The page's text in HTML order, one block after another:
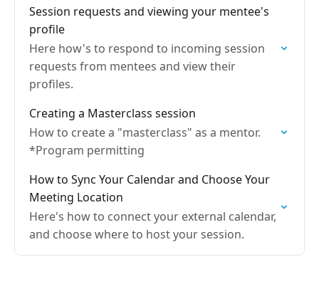
Session requests and viewing your mentee's
profile
Here how's to respond to incoming session
requests from mentees and view their
profiles.
Creating a Masterclass session
How to create a "masterclass" as a mentor.
*Program permitting
How to Sync Your Calendar and Choose Your
Meeting Location
Here's how to connect your external calendar,
and choose where to host your session.